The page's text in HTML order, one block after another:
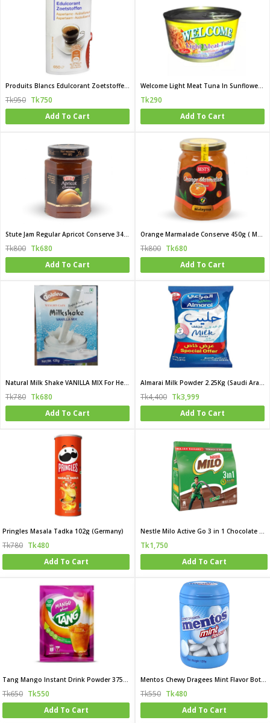
Produits Blancs Edulcorant Zoetstoffen Tablet (China)
Tk950 Tk750
Add To Cart
Welcome Light Meat Tuna In Sunflower Oil Flake 170 gm (Thailand)
Tk290
Add To Cart
Stute Jam Regular Apricot Conserve 340g (UK)
Tk800 Tk680
Add To Cart
Orange Marmalade Conserve 450g ( Malaysia)
Tk800 Tk680
Add To Cart
Natural Milk Shake VANILLA MIX For Healthy Weighty 120gm
Tk780 Tk680
Add To Cart
Almarai Milk Powder 2.25Kg (Saudi Arabia)
Tk4,400 Tk3,999
Add To Cart
Pringles Masala Tadka 102g (Germany)
Tk780 Tk480
Add To Cart
Nestle Milo Active Go 3 in 1 Chocolate Malt Drink
Tk1,750
Add To Cart
Tang Mango Instant Drink Powder 375gm
Tk650 Tk550
Add To Cart
Mentos Chewy Dragees Mint Flavor Bottle 120g(USA)
Tk550 Tk480
Add To Cart